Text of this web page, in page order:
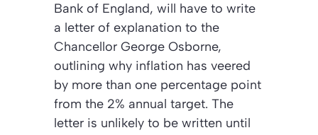
Bank of England, will have to write
a letter of explanation to the
Chancellor George Osborne,
outlining why inflation has veered
by more than one percentage point
from the 2% annual target. The
letter is unlikely to be written until